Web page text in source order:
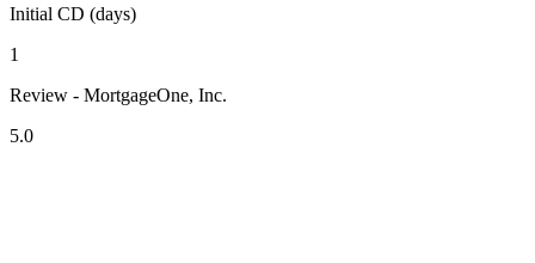
Initial CD (days)
1
Review - MortgageOne, Inc.
5.0